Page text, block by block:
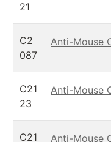
21
C2
087
Anti-Mouse
C21
23
Anti-Mouse
C21
Anti-Mouse